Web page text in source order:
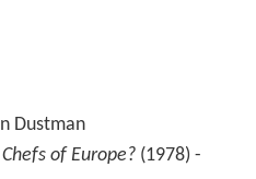
Dustman
of Europe?(1978) -